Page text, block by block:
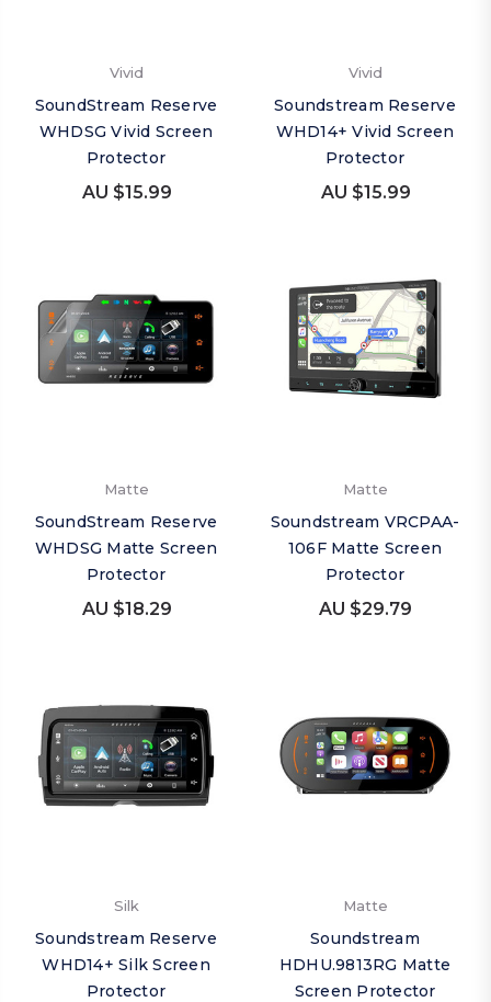
Vivid
SoundStream Reserve
WHDSG Vivid Screen
Protector
AU $15.99
Vivid
Soundstream Reserve
WHD14+ Vivid Screen
Protector
AU $15.99
Matte
SoundStream Reserve
WHDSG Matte Screen
Protector
AU $18.29
Matte
Soundstream VRCPAA-
106F Matte Screen
Protector
AU $29.79
Silk
Soundstream Reserve
WHD14+ Silk Screen
Protector
Matte
Soundstream
HDHU.9813RG Matte
Screen Protector